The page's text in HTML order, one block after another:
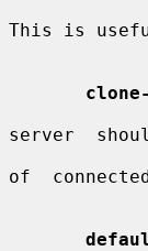
This is
server
of